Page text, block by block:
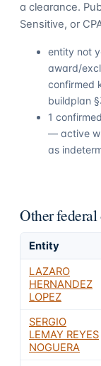
a clearance.
Sensitive, or
entity not
award/
confirmed
buildplan
1
— active
as
Other
Entity
LAZARO
HERNANDEZ
LOPEZ
SERGIO
LEMAY REYES
NOGUERA